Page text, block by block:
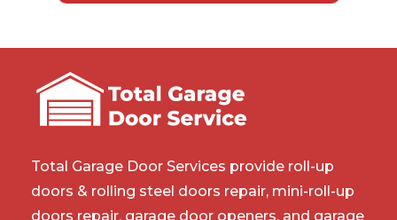
Total Garage Door Services provide roll-up
doors & rolling steel doors repair, mini-roll-up
doors repair, garage door openers, and garage